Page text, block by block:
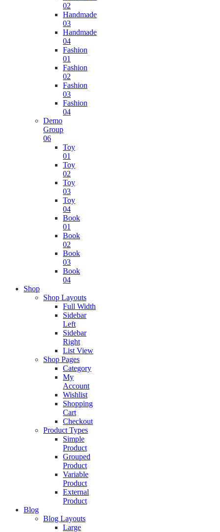
02
Handmade
03
Handmade
04
Fashion
01
Fashion
02
Fashion
03
Fashion
04
Demo
Group
06
Toy
01
Toy
02
Toy
03
Toy
04
Book
01
Book
02
Book
03
Book
04
Shop
Shop Layouts
Full Width
Sidebar
Left
Sidebar
Right
List View
Shop Pages
Category
My
Account
Wishlist
Shopping
Cart
Checkout
Product Types
Simple
Product
Grouped
Product
Variable
Product
External
Product
Blog
Blog Layouts
Large